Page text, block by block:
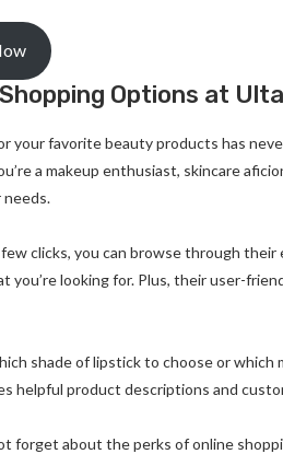
Options at
your favorite beauty products has
a makeup enthusiast, skincare
needs.
clicks, you can browse through
you’re looking for. Plus, their user-
shade of lipstick to choose or which
helpful product descriptions and
forget about the perks of online